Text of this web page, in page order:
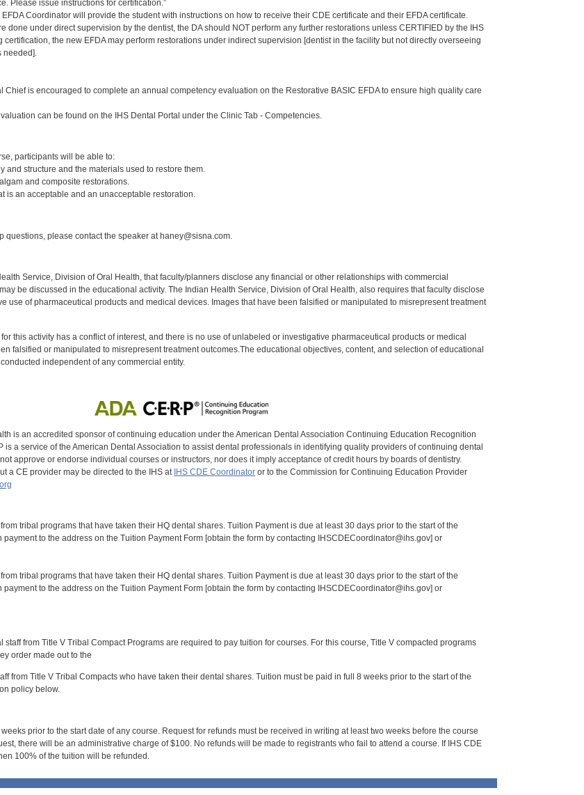
Please issue instructions for certification.”
Coordinator will provide the student with instructions on how to receive their CDE certificate and their EFDA certificate.
done under direct supervision by the dentist, the DA should NOT perform any further restorations unless CERTIFIED by the IHS
certification, the new EFDA may perform restorations under indirect supervision [dentist in the facility but not directly overseeing
needed].
Chief is encouraged to complete an annual competency evaluation on the Restorative BASIC EFDA to ensure high quality care
can be found on the IHS Dental Portal under the Clinic Tab - Competencies.
participants will be able to:
and structure and the materials used to restore them.
and composite restorations.
is an acceptable and an unacceptable restoration.
please contact the speaker at haney@sisna.com.
Service, Division of Oral Health, that faculty/planners disclose any financial or other relationships with commercial
be discussed in the educational activity. The Indian Health Service, Division of Oral Health, also requires that faculty disclose
use of pharmaceutical products and medical devices. Images that have been falsified or manipulated to misrepresent treatment
this activity has a conflict of interest, and there is no use of unlabeled or investigative pharmaceutical products or medical
falsified or manipulated to misrepresent treatment outcomes.The educational objectives, content, and selection of educational
independent of any commercial entity.
is an accredited sponsor of continuing education under the American Dental Association Continuing Education Recognition
is a service of the American Dental Association to assist dental professionals in identifying quality providers of continuing dental
approve or endorse individual courses or instructors, nor does it imply acceptance of credit hours by boards of dentistry.
a CE provider may be directed to the IHS at IHS CDE Coordinatoror to the Commission for Continuing Education Provider
tribal programs that have taken their HQ dental shares. Tuition Payment is due at least 30 days prior to the start of the
to the address on the Tuition Payment Form [obtain the form by contacting IHSCDECoordinator@ihs.gov] or
tribal programs that have taken their HQ dental shares. Tuition Payment is due at least 30 days prior to the start of the
to the address on the Tuition Payment Form [obtain the form by contacting IHSCDECoordinator@ihs.gov] or
staff from Title V Tribal Compact Programs are required to pay tuition for courses. For this course, Title V compacted programs
order made out to the
from Title V Tribal Compacts who have taken their dental shares. Tuition must be paid in full 8 weeks prior to the start of the
policy below.
prior to the start date of any course. Request for refunds must be received in writing at least two weeks before the course
there will be an administrative charge of $100. No refunds will be made to registrants who fail to attend a course. If IHS CDE
100% of the tuition will be refunded.